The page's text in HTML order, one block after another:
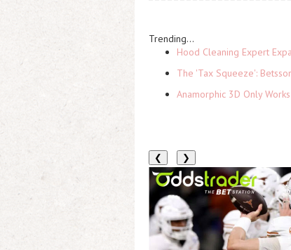
Trending...
Hood Cleaning Expert
The 'Tax Squeeze':
Anamorphic 3D Only
❮ ❯